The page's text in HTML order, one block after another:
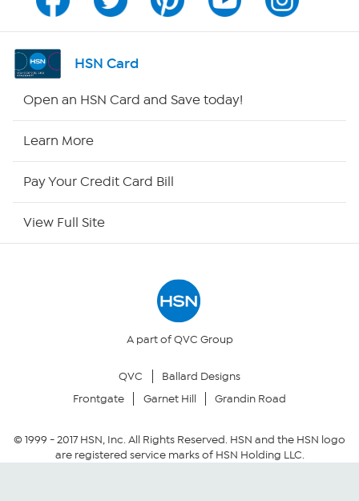
Program Guide
Channel Finder
Returns & Exchanges
Security Policy
HSN Card
Open an HSN Card and Save today!
Learn More
Pay Your Credit Card Bill
View Full Site
A part of QVC Group
QVC
Ballard Designs
Frontgate
Garnet Hill Grandin Road
© 1999 -2017HSN, Inc. All Rights Reserved. HSN and the HSN logo
are registered service marks of HSN Holding LLC.